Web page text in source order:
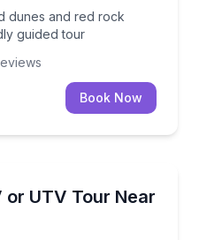
dunes and red rock
guided tour
Book Now
or UTV Tour Near
ride to red rock overlooks